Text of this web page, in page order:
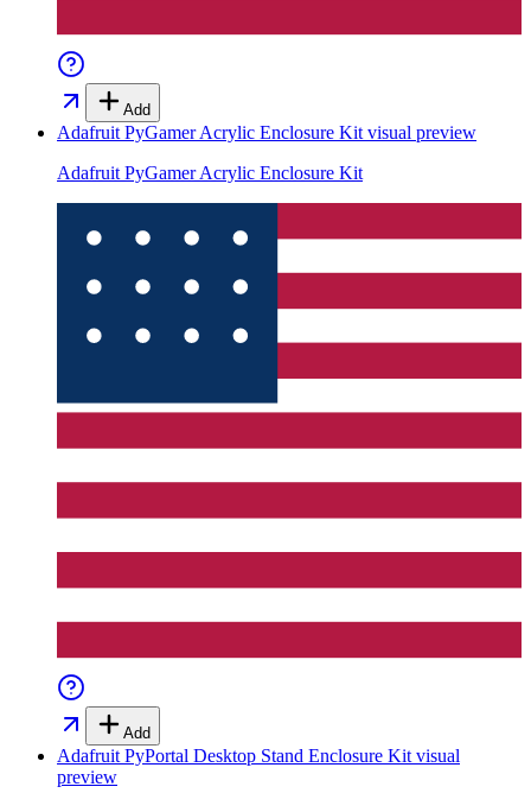
Add
Adafruit PyGamer Acrylic Enclosure Kit visual preview
Adafruit PyGamer Acrylic Enclosure Kit
Add
Adafruit PyPortal Desktop Stand Enclosure Kit visual
preview